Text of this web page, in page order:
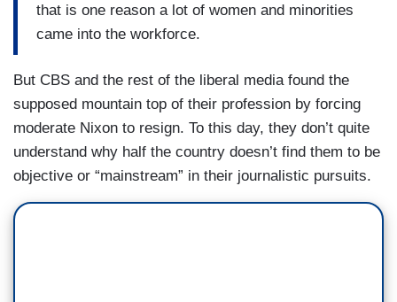
that is one reason a lot of women and minorities
came into the workforce.
But CBS and the rest of the liberal media found the
supposed mountain top of their profession by forcing
moderate Nixon to resign. To this day, they don’t quite
understand why half the country doesn’t find them to be
objective or “mainstream” in their journalistic pursuits.